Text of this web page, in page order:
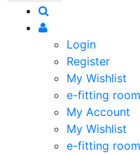
Login
Register
My Wishlist
e-fitting room
My Account
My Wishlist
e-fitting room